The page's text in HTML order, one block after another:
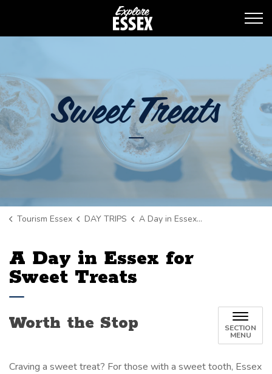
Sweet Treats
Tourism Essex DAY TRIPS A Day in Essex for Sweet Treats
A Day in Essex for
Sweet Treats
Worth the Stop SECTION
MENU
Craving a sweet treat? For those with a sweet tooth, Essex